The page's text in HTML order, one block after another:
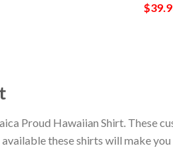
$
Proud Hawaiian Shirt. These
these shirts will make